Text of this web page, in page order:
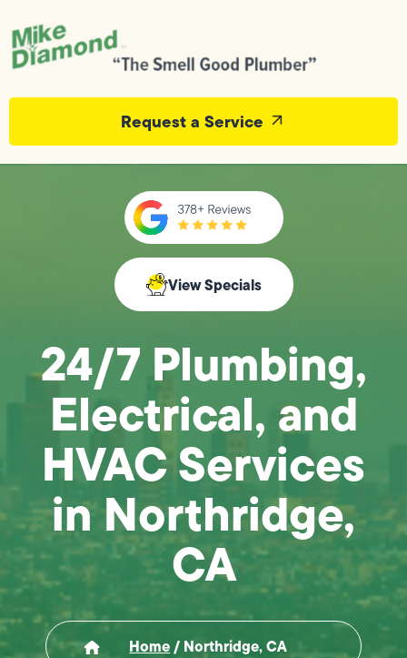
Request a Service
View Specials
24/7 Plumbing,
Electrical, and
HVAC Services
in Northridge,
CA
Home/ Northridge, CA